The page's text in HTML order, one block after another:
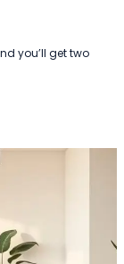
you’ll get two